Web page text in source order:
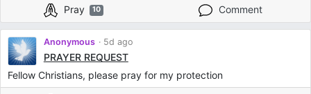
Pray 10 Comment
Anonymous 5d ago
PRAYER REQUEST
Fellow Christians, please pray for my protection